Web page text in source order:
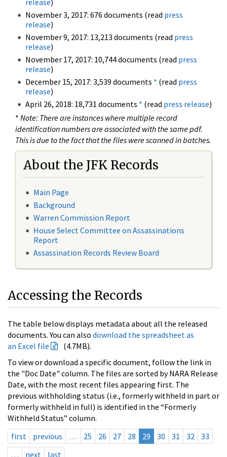
November 3, 2017: 676 documents (read press
release)
November 9, 2017: 13,213 documents (read press
release)
November 17, 2017: 10,744 documents (read press
release)
December 15, 2017: 3,539 documents * (read press
release)
April 26, 2018: 18,731 documents * (read press release)
* Note: There are instances where multiple record
identification numbers are associated with the same pdf.
This is due to the fact that the files were scanned in batches.
About the JFK Records
Main Page
Background
Warren Commission Report
House Select Committee on Assassinations
Report
Assassination Records Review Board
Accessing the Records
The table below displays metadata about all the released
documents. You can also download the spreadsheet as
an Excel file
(4.7MB).
To view or download a specific document, follow the link in
the "Doc Date" column. The files are sorted by NARA Release
Date, with the most recent files appearing first. The
previous withholding status (i.e., formerly withheld in part or
formerly withheld in full) is identified in the “Formerly
Withheld Status” column.
first
previous … 25 26 27 28 29 30 31 32
33
…
next last